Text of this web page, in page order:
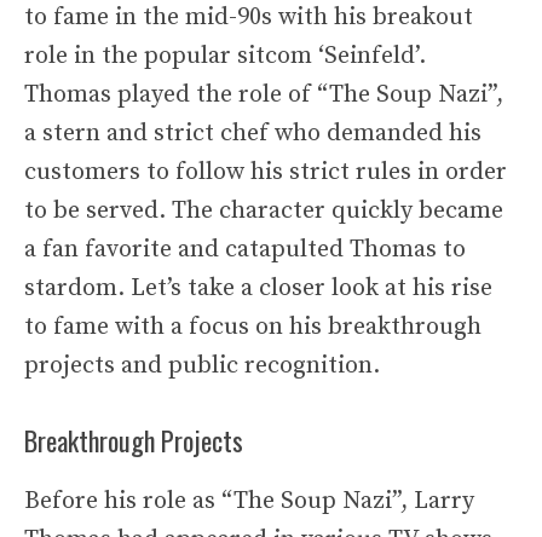
to fame in the mid-90s with his breakout
role in the popular sitcom ‘Seinfeld’.
Thomas played the role of “The Soup Nazi”,
a stern and strict chef who demanded his
customers to follow his strict rules in order
to be served. The character quickly became
a fan favorite and catapulted Thomas to
stardom. Let’s take a closer look at his rise
to fame with a focus on his breakthrough
projects and public recognition.
Breakthrough Projects
Before his role as “The Soup Nazi”, Larry